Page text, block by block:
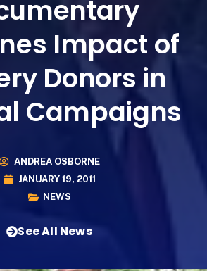
Impact of
Donors in
Campaigns
ANDREA OSBORNE
JANUARY 19, 2011
NEWS
See All News